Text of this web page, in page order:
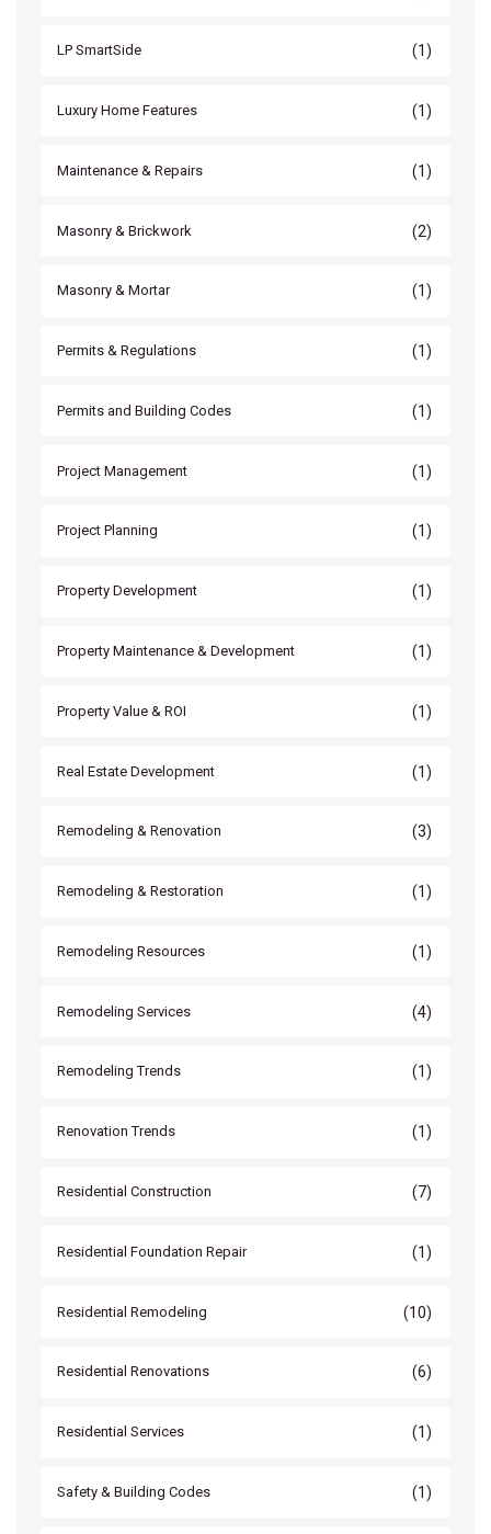
LP SmartSide (1)
Luxury Home Features (1)
Maintenance & Repairs (1)
Masonry & Brickwork (2)
Masonry & Mortar (1)
Permits & Regulations (1)
Permits and Building Codes (1)
Project Management (1)
Project Planning (1)
Property Development (1)
Property Maintenance & Development (1)
Property Value & ROI (1)
Real Estate Development (1)
Remodeling & Renovation (3)
Remodeling & Restoration (1)
Remodeling Resources (1)
Remodeling Services (4)
Remodeling Trends (1)
Renovation Trends (1)
Residential Construction (7)
Residential Foundation Repair (1)
Residential Remodeling (10)
Residential Renovations (6)
Residential Services (1)
Safety & Building Codes (1)